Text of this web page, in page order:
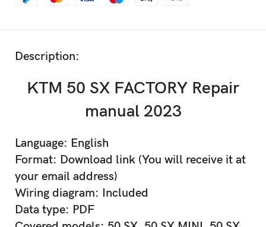
Description:
KTM 50 SX FACTORY Repair
manual 2023
Language: English
Format: Download link (You will receive it at
your email address)
Wiring diagram: Included
Data type: PDF